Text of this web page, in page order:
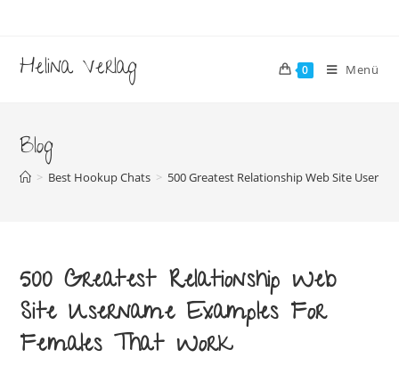
springen
Helina Verlag 0 Menü
Blog
> Best Hookup Chats > 500 Greatest Relationship Web Site
500 Greatest Relationship Web
Site Username Examples For
Females That Work